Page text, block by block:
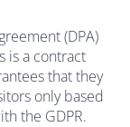
(DPA)
is a contract
that they
only based
the GDPR.